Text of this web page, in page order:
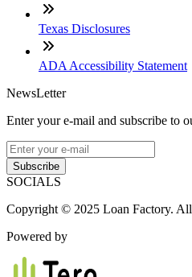
Texas Disclosures
ADA Accessibility Statement
NewsLetter
Enter your e-mail and subscribe to
Subscribe
SOCIALS
Copyright © 2025 Loan Factory. All
Powered by